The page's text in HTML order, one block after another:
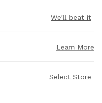
We'll beat it
Learn More
Select Store